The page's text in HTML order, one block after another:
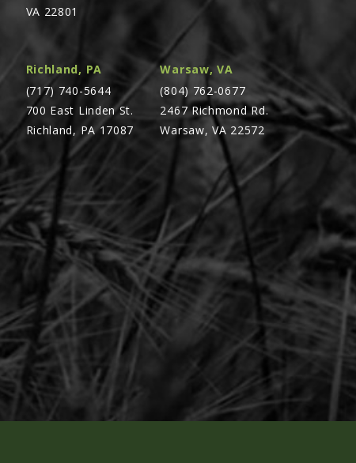
VA 22801
Richland, PA
(717) 740-5644
700 East Linden St.
Richland, PA 17087
Warsaw, VA
(804) 762-0677
2467 Richmond Rd.
Warsaw, VA 22572